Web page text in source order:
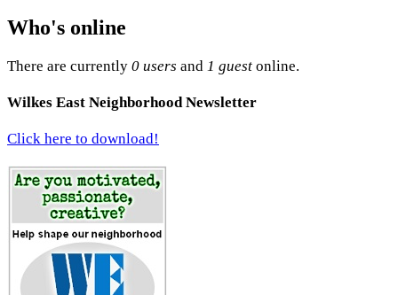
Who's online
There are currently 0 users and 1 guest online.
Wilkes East Neighborhood Newsletter
Click here to download!